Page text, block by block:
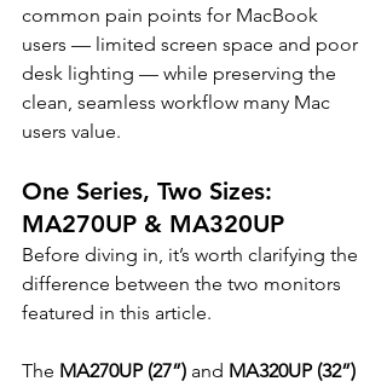
common pain points for MacBook
users — limited screen space and poor
desk lighting — while preserving the
clean, seamless workflow many Mac
users value.
One Series, Two Sizes:
MA270UP & MA320UP
Before diving in, it’s worth clarifying the
difference between the two monitors
featured in this article.
The MA270UP (27”) and MA320UP (32”)